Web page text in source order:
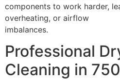
components to work harder,
overheating, or airflow
imbalances.
Professional
Cleaning in